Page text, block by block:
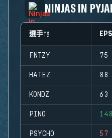
NINJAS IN
選手 EPS
FNTZY 75
HATEZ 88
KONDZ 63
PINO 148
PSYCHO 57